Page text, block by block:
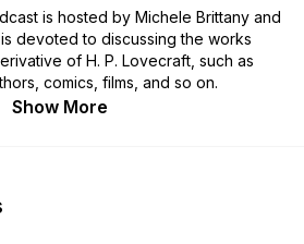
is hosted by Michele Brittany and
devoted to discussing the works
of H. P. Lovecraft, such as
comics, films, and so on.
Show More